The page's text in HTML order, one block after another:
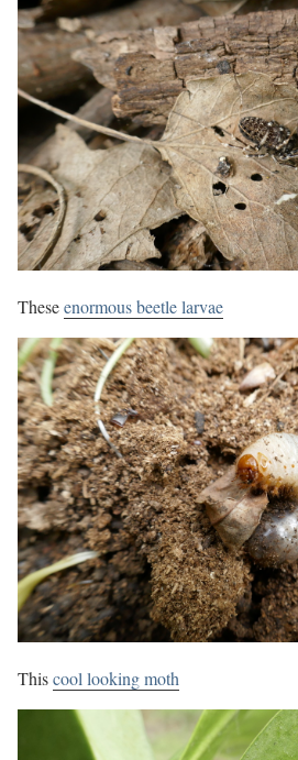
Theseenormous beetle larvae
Thiscool looking moth